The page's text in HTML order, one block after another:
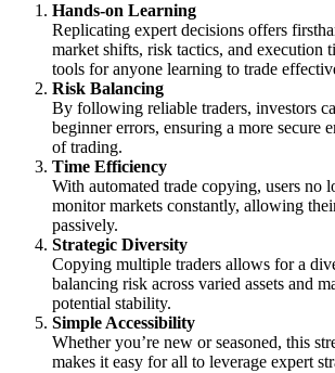
Hands-on Learning
Replicating expert decisions offers
market shifts, risk tactics, and execution
tools for anyone learning to trade
Risk Balancing
By following reliable traders, investors
beginner errors, ensuring a more secure
of trading.
Time Efficiency
With automated trade copying, users no
monitor markets constantly, allowing
passively.
Strategic Diversity
Copying multiple traders allows for a
balancing risk across varied assets and
potential stability.
Simple Accessibility
Whether you’re new or seasoned, this
makes it easy for all to leverage expert